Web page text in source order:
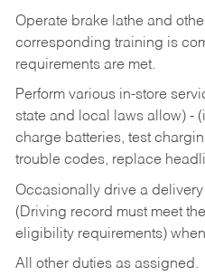
Operate brake lathe and
corresponding training is
requirements are met.
Perform various in-store
state and local laws allow) -
charge batteries, test
trouble codes, replace
Occasionally drive a
(Driving record must meet
eligibility requirements)
All other duties as assigned.